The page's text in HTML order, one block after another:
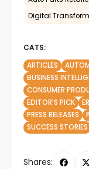
Digital
CATS:
ARTICLES
BUSINESS
CONSUMER
EDITOR'S PICK
PRESS RELEASES
SUCCESS STORIES
Shares: